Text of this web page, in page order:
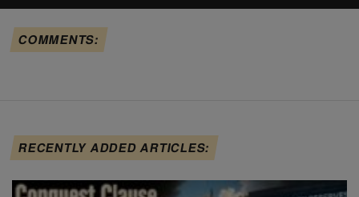
COMMENTS:
RECENTLY ADDED ARTICLES: